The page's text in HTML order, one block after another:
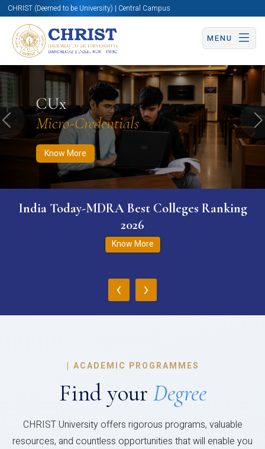
CHRIST (Deemed to be University) | Central Campus
MENU
CUx
Micro-Credentials
Know More
Know More Apply Now Apply Now
Previous
India Today-MDRA Best Colleges Ranking
2026
Know More
‹ ›
| ACADEMIC PROGRAMMES
Find your Degree
CHRIST University offers rigorous programs, valuable
resources, and countless opportunities that will enable you